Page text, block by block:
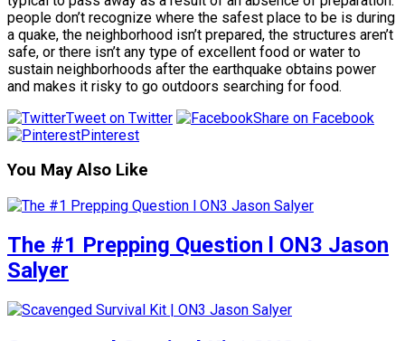
people don’t recognize where the safest place to be is during
a quake, the neighborhood isn’t prepared, the structures aren’t
safe, or there isn’t any type of excellent food or water to
sustain neighborhoods after the earthquake obtains power
and makes it risky to go outdoors searching for food.
Tweet on Twitter
Share on Facebook
Pinterest
You May Also Like
The #1 Prepping Question l ON3 Jason
Salyer